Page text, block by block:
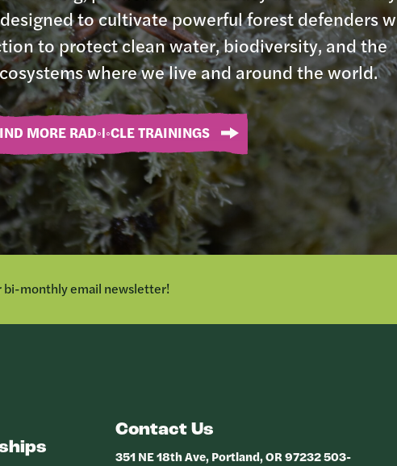
designed to cultivate powerful forest defenders
to protect clean water, biodiversity, and the
where we live and around the world.
MORE RAD◦I◦CLE TRAININGS
bi-monthly email newsletter!
Contact Us
351 NE 18th Ave, Portland, OR 97232 503-